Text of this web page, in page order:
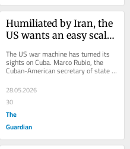
Humiliated by Iran, the
US wants an easy scalp:
The US war machine has turned its
sights on Cuba. Marco Rubio, the
Cuban-American secretary of state
who has long craved the fall of the
island’s...
28.05.2026
30
The
Guardian